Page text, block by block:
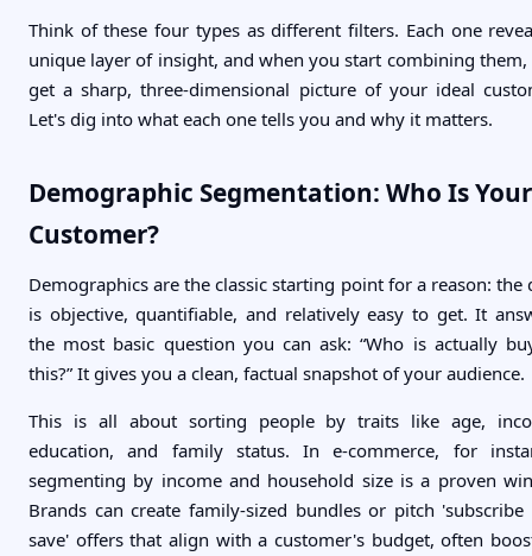
Think of these four types as different filters. Each one
unique layer of insight, and when you start combining them,
get a sharp, three-dimensional picture of your ideal
Let's dig into what each one tells you and why it matters.
Demographic Segmentation: Who Is Your
Customer?
Demographics are the classic starting point for a reason: the
is objective, quantifiable, and relatively easy to get. It
the most basic question you can ask: “Who is actually
this?” It gives you a clean, factual snapshot of your audience.
This is all about sorting people by traits like age,
education, and family status. In e-commerce, for
segmenting by income and household size is a proven
Brands can create family-sized bundles or pitch 'subscribe
save' offers that align with a customer's budget, often